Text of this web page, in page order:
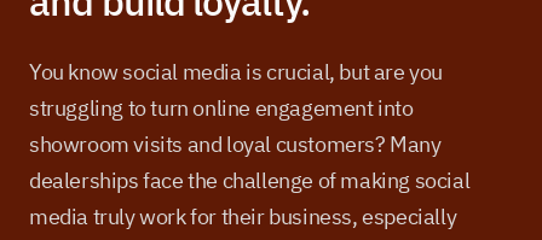
You know social media is crucial, but are you
struggling to turn online engagement into
showroom visits and loyal customers? Many
dealerships face the challenge of making social
media truly work for their business, especially